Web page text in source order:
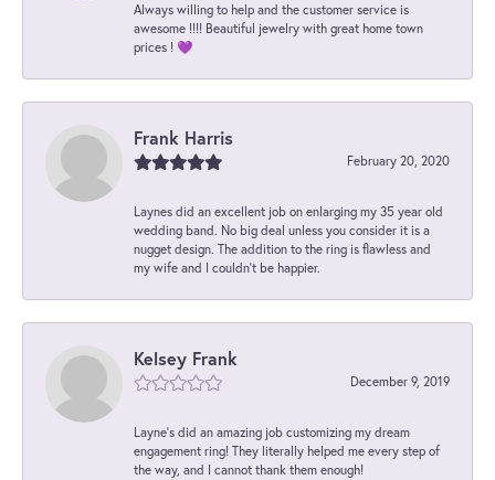
Always willing to help and the customer service is
awesome !!!! Beautiful jewelry with great home town
prices ! 💜
Frank Harris
February 20, 2020
Laynes did an excellent job on enlarging my 35 year old
wedding band. No big deal unless you consider it is a
nugget design. The addition to the ring is flawless and
my wife and I couldn't be happier.
Kelsey Frank
December 9, 2019
Layne's did an amazing job customizing my dream
engagement ring! They literally helped me every step of
the way, and I cannot thank them enough!